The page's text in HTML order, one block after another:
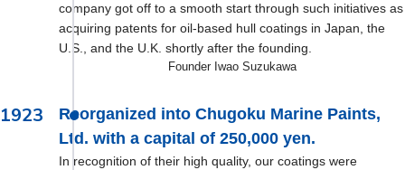
Founder Iwao Suzukawa
company got off to a smooth start through such initiatives as
acquiring patents for oil-based hull coatings in Japan, the
U.S., and the U.K. shortly after the founding.
1923
Reorganized into Chugoku Marine Paints,
Ltd. with a capital of 250,000 yen.
In recognition of their high quality, our coatings were